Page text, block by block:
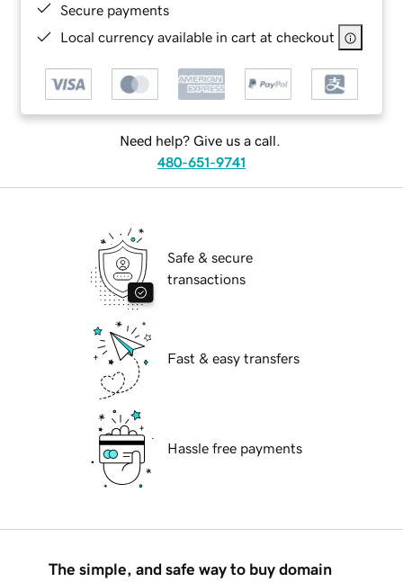
Secure payments
Local currency available in cart at checkout
Need help? Give us a call.
480-651-9741
Safe & secure
transactions
Fast & easy transfers
Hassle free payments
The simple, and safe way to buy domain